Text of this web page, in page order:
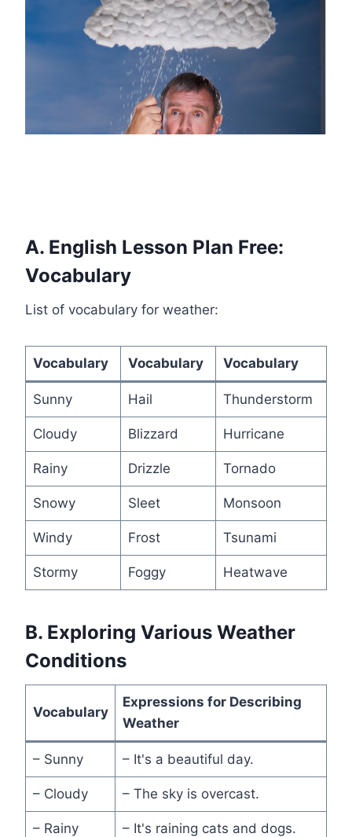
A. English Lesson Plan Free:
Vocabulary
List of vocabulary for weather:
Vocabulary Vocabulary Vocabulary
Sunny Hail Thunderstorm
Cloudy Blizzard Hurricane
Rainy Drizzle Tornado
Snowy Sleet Monsoon
Windy Frost Tsunami
Stormy Foggy Heatwave
B. Exploring Various Weather
Conditions
Vocabulary
Expressions for Describing
Weather
– Sunny – It's a beautiful day.
– Cloudy – The sky is overcast.
– Rainy – It's raining cats and dogs.